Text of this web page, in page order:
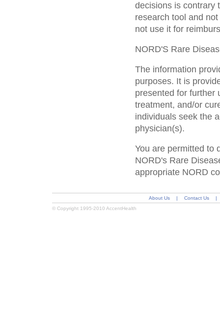
decisions is contrary
research tool and
not use it for
NORD'S Rare
The information
purposes. It is
presented for further
treatment, and/or
individuals seek the
physician(s).
You are permitted to
NORD's Rare
appropriate NORD
About Us | Contact Us
|
© Copyright 1995-2010 AccentHealth